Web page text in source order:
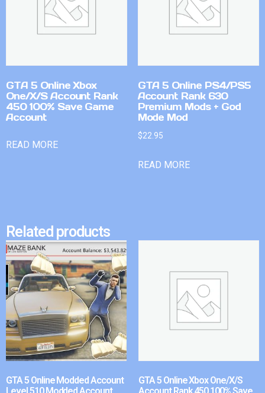
GTA 5 Online Xbox
One/X/S Account Rank
450 100% Save Game
Account
READ MORE
GTA 5 Online PS4/PS5
Account Rank 630
Premium Mods + God
Mode Mod
$22.95
READ MORE
Related products
GTA 5 Online Modded Account
GTA 5 Online Xbox One/X/S